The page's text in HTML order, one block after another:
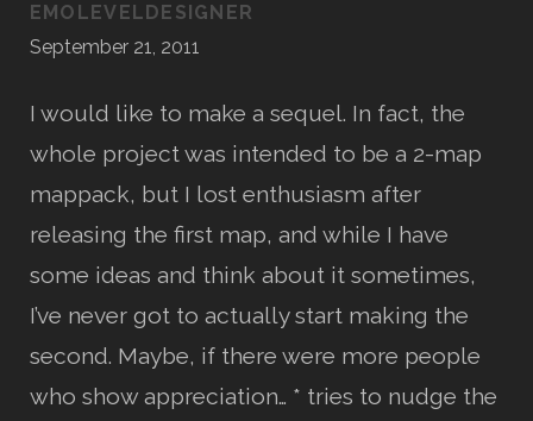
EMOLEVELDESIGNER
September 21, 2011
I would like to make a sequel. In fact, the
whole project was intended to be a 2-map
mappack, but I lost enthusiasm after
releasing the first map, and while I have
some ideas and think about it sometimes,
I’ve never got to actually start making the
second. Maybe, if there were more people
who show appreciation… * tries to nudge the